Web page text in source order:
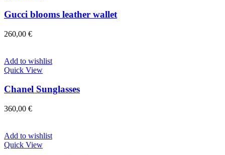
Gucci blooms leather wallet
260,00 €
Add to wishlist
Quick View
Chanel Sunglasses
360,00 €
Add to wishlist
Quick View